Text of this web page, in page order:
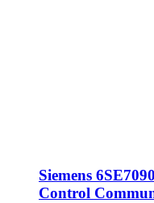
Siemens
Control